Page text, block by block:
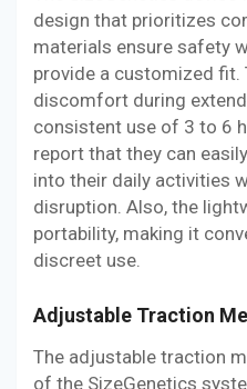
design that prioritizes
materials ensure safety
provide a customized
discomfort during
consistent use of 3 to 6
report that they can
into their daily activities
disruption. Also, the
portability, making it
discreet use.
Adjustable Traction
The adjustable traction
of the SizeGenetics